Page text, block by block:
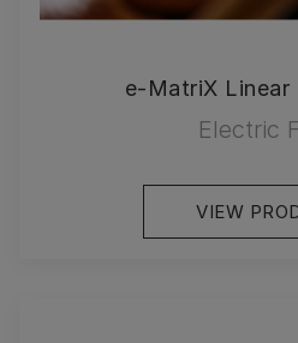
e-MatriX Linear
Electric
VIEW